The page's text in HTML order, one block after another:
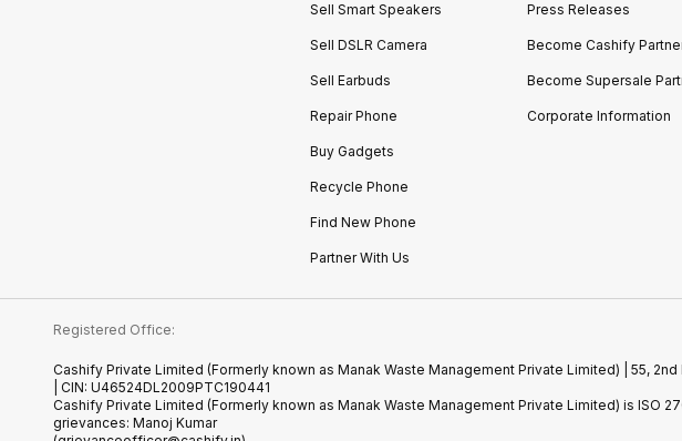
Sell Smart Speakers
Sell DSLR Camera
Sell Earbuds
Repair Phone
Buy Gadgets
Recycle Phone
Find New Phone
Partner With Us
Press Releases
Become Cashify
Become Supersale
Corporate Information
Registered Office:
Cashify Private Limited (Formerly known as Manak Waste Management Private Limited) | 55,
| CIN: U46524DL2009PTC190441
Cashify Private Limited (Formerly known as Manak Waste Management Private Limited) is
grievances: Manoj Kumar